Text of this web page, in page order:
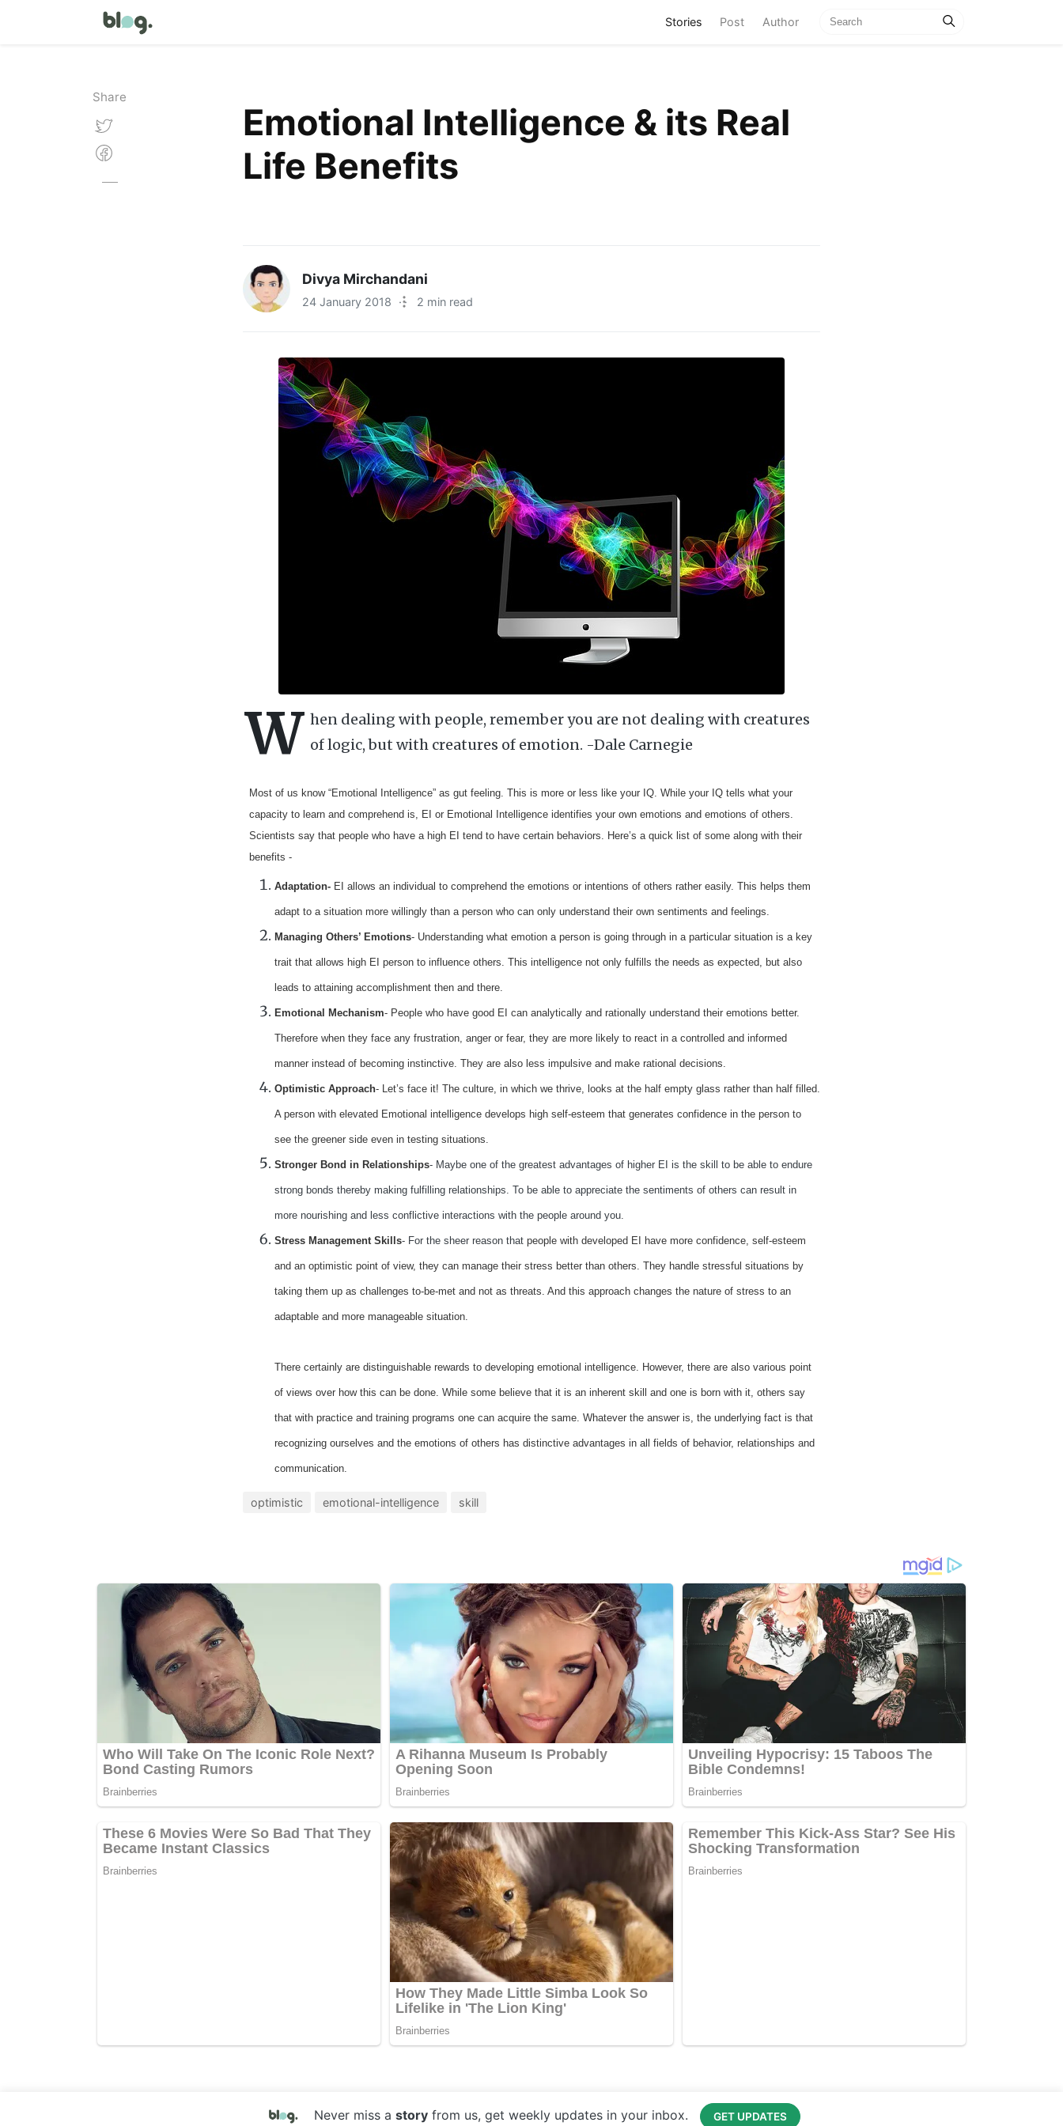
Stories (current)
Post Author
Share
Emotional Intelligence & its Real
Life Benefits
Divya Mirchandani
24 January 2018 · 2 min read
W hen dealing with people, remember you are not dealing with creatures
of logic, but with creatures of emotion. -Dale Carnegie
Most of us know “Emotional Intelligence” as gut feeling. This is more or less like your IQ. While your IQ tells what your
capacity to learn and comprehend is, EI or Emotional Intelligence identifies your own emotions and emotions of others.
Scientists say that people who have a high EI tend to have certain behaviors. Here’s a quick list of some along with their
benefits -
Adaptation- EI allows an individual to comprehend the emotions or intentions of others rather easily. This helps them
adapt to a situation more willingly than a person who can only understand their own sentiments and feelings.
Managing Others’ Emotions- Understanding what emotion a person is going through in a particular situation is a key
trait that allows high EI person to influence others. This intelligence not only fulfills the needs as expected, but also
leads to attaining accomplishment then and there.
Emotional Mechanism- People who have good EI can analytically and rationally understand their emotions better.
Therefore when they face any frustration, anger or fear, they are more likely to react in a controlled and informed
manner instead of becoming instinctive. They are also less impulsive and make rational decisions.
Optimistic Approach- Let’s face it! The culture, in which we thrive, looks at the half empty glass rather than half filled.
A person with elevated Emotional intelligence develops high self-esteem that generates confidence in the person to
see the greener side even in testing situations.
Stronger Bond in Relationships- Maybe one of the greatest advantages of higher EI is the skill to be able to endure
strong bonds thereby making fulfilling relationships. To be able to appreciate the sentiments of others can result in
more nourishing and less conflictive interactions with the people around you.
Stress Management Skills- For the sheer reason that people with developed EI have more confidence, self-esteem
and an optimistic point of view, they can manage their stress better than others. They handle stressful situations by
taking them up as challenges to-be-met and not as threats. And this approach changes the nature of stress to an
adaptable and more manageable situation.
There certainly are distinguishable rewards to developing emotional intelligence. However, there are also various point
of views over how this can be done. While some believe that it is an inherent skill and one is born with it, others say
that with practice and training programs one can acquire the same. Whatever the answer is, the underlying fact is that
recognizing ourselves and the emotions of others has distinctive advantages in all fields of behavior, relationships and
communication.
optimistic emotional-intelligence skill
Never miss a story from us, get weekly updates in your inbox. GET UPDATES
Copyright © 2017 Your Website Name